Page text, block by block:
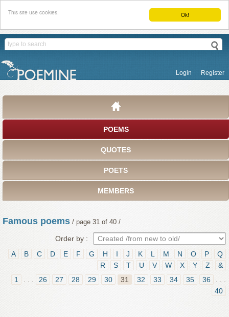
Ok!
This site use cookies.
Login Register
POEMS
QUOTES
POETS
MEMBERS
Famous poems / page 31 of 40 /
Order by :
A
B C D E F G H I J K L M N O P
Q
R
S T U V W X Y Z
&
1
26 27 28 29 30 31 32 33 34 35 36
40